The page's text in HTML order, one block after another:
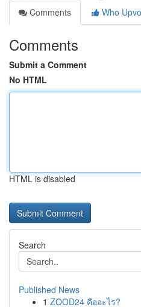
Comments
Who
Comments
Submit a Comment
No HTML
HTML is disabled
Search
Published News
1 ZOOD24 คืออะไร?